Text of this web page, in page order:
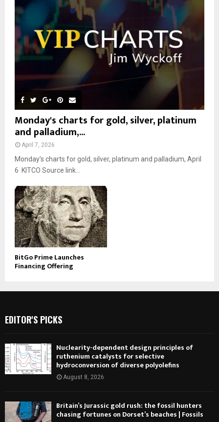
Monday's charts for gold, silver, platinum
and palladium,...
April 7, 2026
Monday’s charts for gold, silver, platinum and palladium, April
6 KITCO Source link...
BitGo Prime Launches
Financing Offering
EDITOR'S PICKS
Nuclearity-dependent design principles of
ruthenium catalysts for selective
hydroconversion of diverse polyolefins
August 8, 2026
Britain’s Jurassic gold rush: the fossil hunters
chasing fortunes on Dorset’s beaches | Fossils